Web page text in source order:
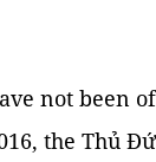
not been
the Thủ